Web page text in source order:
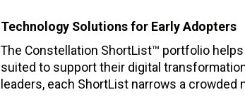
Technology Solutions for Early Adopters
The Constellation ShortList™ portfolio
suited to support their digital
leaders, each ShortList narrows a